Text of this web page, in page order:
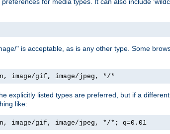
for media types. It can also include
" is acceptable, as is any other type. Some
image/gif, image/jpeg, */*
explicitly listed types are preferred, but if a
like:
image/gif, image/jpeg, */*; q=0.01